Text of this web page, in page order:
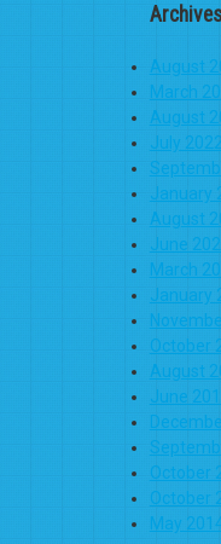
Archives
August
March
August
July 2022
January
August
June
March
January
October
August
June
October
October
May